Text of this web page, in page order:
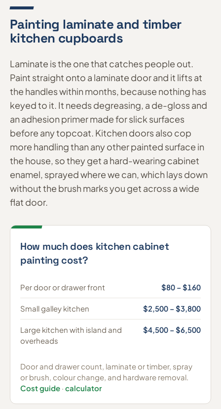
Painting laminate and timber
kitchen cupboards
Laminate is the one that catches people out.
Paint straight onto a laminate door and it lifts at
the handles within months, because nothing has
keyed to it. It needs degreasing, a de-gloss and
an adhesion primer made for slick surfaces
before any topcoat. Kitchen doors also cop
more handling than any other painted surface in
the house, so they get a hard-wearing cabinet
enamel, sprayed where we can, which lays down
without the brush marks you get across a wide
flat door.
How much does kitchen cabinet
painting cost?
Per door or drawer front $80 – $160
Small galley kitchen $2,500 – $3,800
Large kitchen with island and
overheads
$4,500 – $6,500
Door and drawer count, laminate or timber, spray
or brush, colour change, and hardware removal.
Cost guide · calculator